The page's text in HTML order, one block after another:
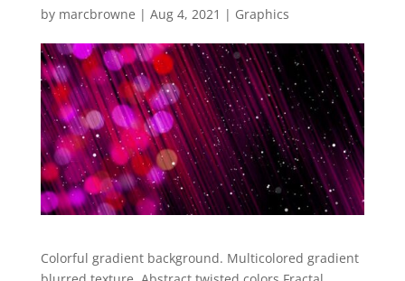
by marcbrowne | Aug 4, 2021 | Graphics
Colorful gradient background. Multicolored gradient